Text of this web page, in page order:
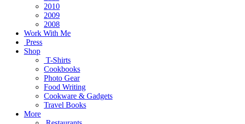
2010
2009
2008
Work With Me
Press
Shop
T-Shirts
Cookbooks
Photo Gear
Food Writing
Cookware & Gadgets
Travel Books
More